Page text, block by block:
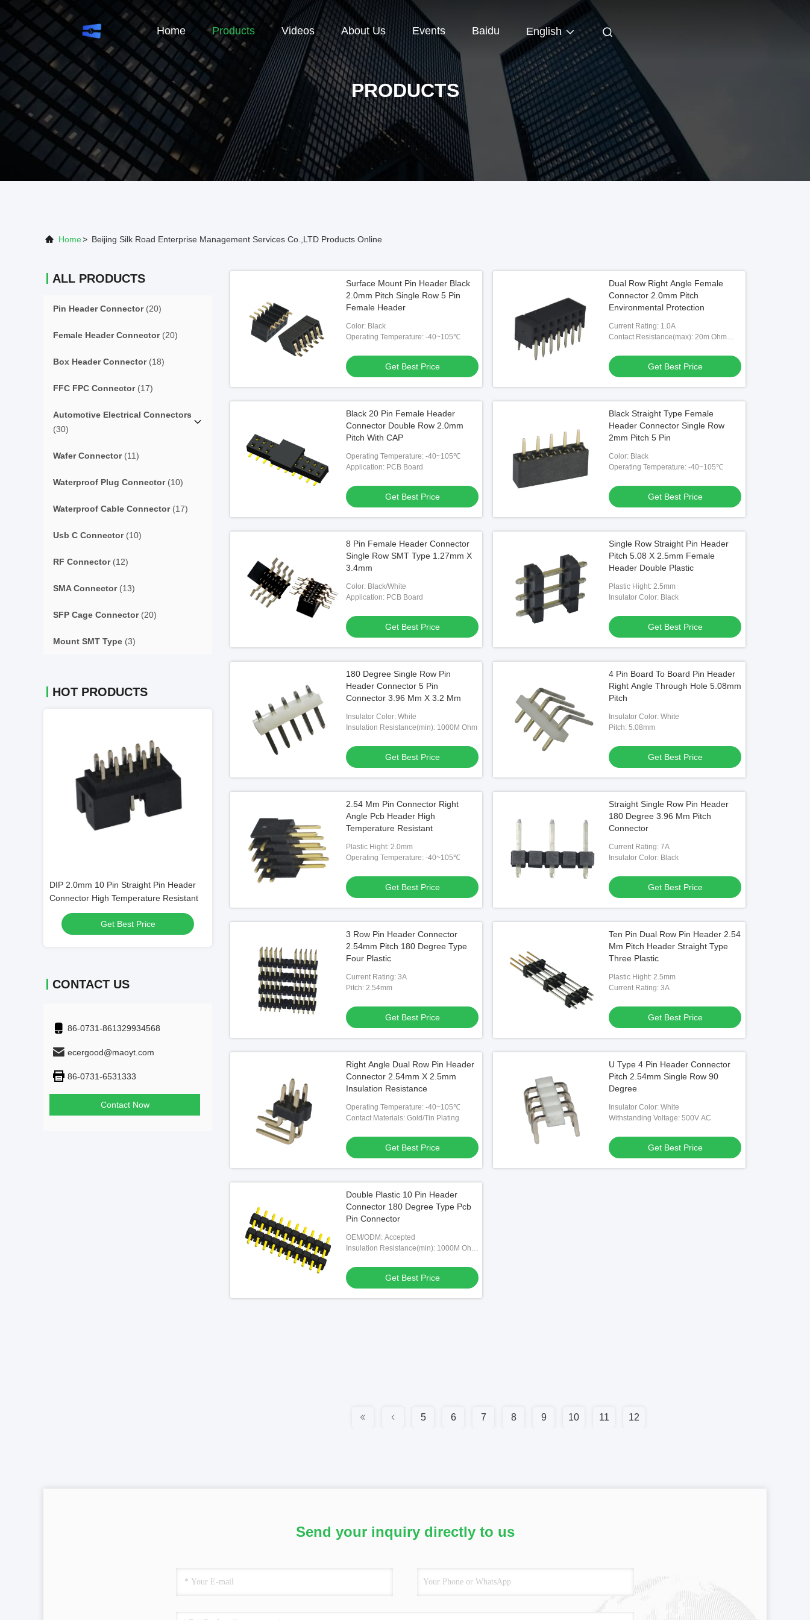
Home Products Videos About Us Events Baidu English
PRODUCTS
Home> Beijing Silk Road Enterprise Management Services Co.,LTD Products Online
ALL PRODUCTS
Pin Header Connector(20)
Female Header Connector(20)
Box Header Connector(18)
FFC FPC Connector(17)
Automotive Electrical Connectors
(30)
Wafer Connector(11)
Waterproof Plug Connector(10)
Waterproof Cable Connector(17)
Usb C Connector(10)
RF Connector(12)
SMA Connector(13)
SFP Cage Connector(20)
Mount SMT Type (3)
HOT PRODUCTS
DIP 2.0mm 10 Pin Straight Pin Header
Connector High Temperature Resistant
Get Best Price
4 Ports SFP Port Connector Copper
Alloy Cage Material EMI Shield For 10G
Ethernet
Get Best Price
Video
Double Row 1.27 Mm Pin Header
Connector Right Angle Type 2x10
Get Best Price
Video
Right Angle Female Header Connector
30 Pin Fire Resistance For Electronics
Get Best Price
SMT Pin Header 10 Pin Single
Right Angle Header Connector
Flash
Get Best Price
CONTACT US
86-0731-861329934568
ecergood@maoyt.com
86-0731-6531333
Contact Now
Surface Mount Pin Header Black
2.0mm Pitch Single Row 5 Pin
Female Header
Color: Black
Operating Temperature: -40~105℃
Get Best Price
Dual Row Right Angle Female
Connector 2.0mm Pitch
Environmental Protection
Current Rating: 1.0A
Contact Resistance(max): 20m Ohm
Get Best Price
Black 20 Pin Female Header
Connector Double Row 2.0mm
Pitch With CAP
Operating Temperature: -40~105℃
Application: PCB Board
Get Best Price
Black Straight Type Female
Header Connector Single Row
2mm Pitch 5 Pin
Color: Black
Operating Temperature: -40~105℃
Get Best Price
8 Pin Female Header Connector
Single Row SMT Type 1.27mm X
3.4mm
Color: Black/White
Application: PCB Board
Get Best Price
Single Row Straight Pin Header
Pitch 5.08 X 2.5mm Female
Header Double Plastic
Plastic Hight: 2.5mm
Insulator Color: Black
Get Best Price
180 Degree Single Row Pin
Header Connector 5 Pin
Connector 3.96 Mm X 3.2 Mm
Insulator Color: White
Insulation Resistance(min): 1000M Ohm
Get Best Price
4 Pin Board To Board Pin Header
Right Angle Through Hole 5.08mm
Pitch
Insulator Color: White
Pitch: 5.08mm
Get Best Price
2.54 Mm Pin Connector Right
Angle Pcb Header High
Temperature Resistant
Plastic Hight: 2.0mm
Operating Temperature: -40~105℃
Get Best Price
Straight Single Row Pin Header
180 Degree 3.96 Mm Pitch
Connector
Current Rating: 7A
Insulator Color: Black
Get Best Price
3 Row Pin Header Connector
2.54mm Pitch 180 Degree Type
Four Plastic
Current Rating: 3A
Pitch: 2.54mm
Get Best Price
Ten Pin Dual Row Pin Header 2.54
Mm Pitch Header Straight Type
Three Plastic
Plastic Hight: 2.5mm
Current Rating: 3A
Get Best Price
Right Angle Dual Row Pin Header
Connector 2.54mm X 2.5mm
Insulation Resistance
Operating Temperature: -40~105℃
Contact Materials: Gold/Tin Plating
Get Best Price
U Type 4 Pin Header Connector
Pitch 2.54mm Single Row 90
Degree
Insulator Color: White
Withstanding Voltage: 500V AC
Get Best Price
Double Plastic 10 Pin Header
Connector 180 Degree Type Pcb
Pin Connector
OEM/ODM: Accepted
Insulation Resistance(min): 1000M Ohm
Get Best Price
5 6 7 8 9 10 11 12
Send your inquiry directly to us